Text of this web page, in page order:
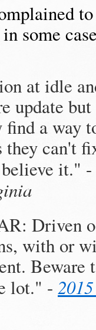
some
at idle
update
a way
they can't
believe it." -
Driven
with or
Beware
lot." -